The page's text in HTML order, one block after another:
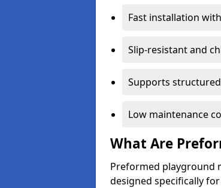
Fast installation
Slip-resistant and
Supports
Low maintenance
What Are
Preformed playground
designed specifically